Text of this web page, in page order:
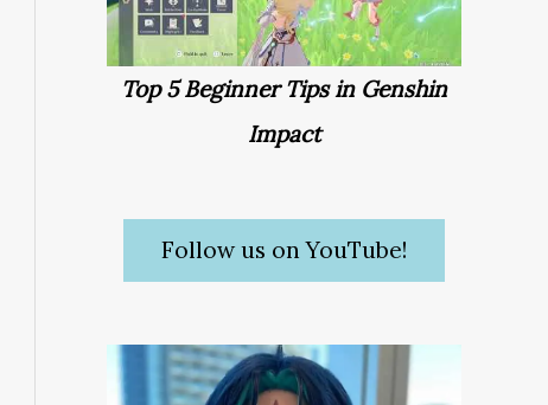
Top 5 Beginner Tips in Genshin
Impact
Follow us on YouTube!